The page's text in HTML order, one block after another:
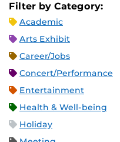
Filter by Category:
Academic
Arts Exhibit
Career/Jobs
Concert/Performance
Entertainment
Health & Well-being
Holiday